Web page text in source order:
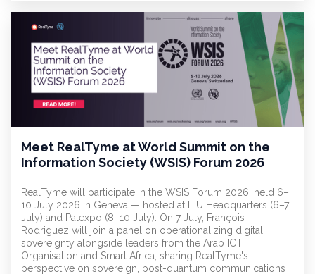
Meet RealTyme at World Summit on the
Information Society (WSIS) Forum 2026
RealTyme will participate in the WSIS Forum 2026, held 6–
10 July 2026 in Geneva — hosted at ITU Headquarters (6–7
July) and Palexpo (8–10 July). On 7 July, François
Rodriguez will join a panel on operationalizing digital
sovereignty alongside leaders from the Arab ICT
Organisation and Smart Africa, sharing RealTyme's
perspective on sovereign, post-quantum communications